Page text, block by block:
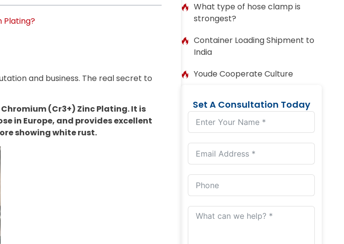
Plating?
and business. The real secret to
(Cr3+) Zinc Plating. It is
in Europe, and provides excellent
showing white rust.
What type of hose clamp is
strongest?
Container Loading Shipment to
India
Youde Cooperate Culture
Set A Consultation Today